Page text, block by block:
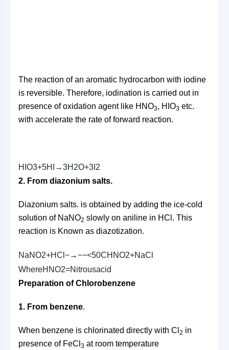
The reaction of an aromatic hydrocarbon with iodine
is reversible. Therefore, iodination is carried out in
presence of oxidation agent like HNO3, HIO3 etc.
with accelerate the rate of forward reaction.
H O3+5H →3H 2O+3 2
2. From diazonium salts.
Diazonium salts. is obtained by adding the ice-cold
solution of NaNO2 slowly on aniline in HCl. This
reaction is Known as diazotization.
NaNO2+HC −→−−<50CH NO2+NaC
WhereH NO2=N itrousacid
Preparation of Chlorobenzene
1. From benzene.
When benzene is chlorinated directly with Cl 2 in
presence of FeCl 3 at room temperature